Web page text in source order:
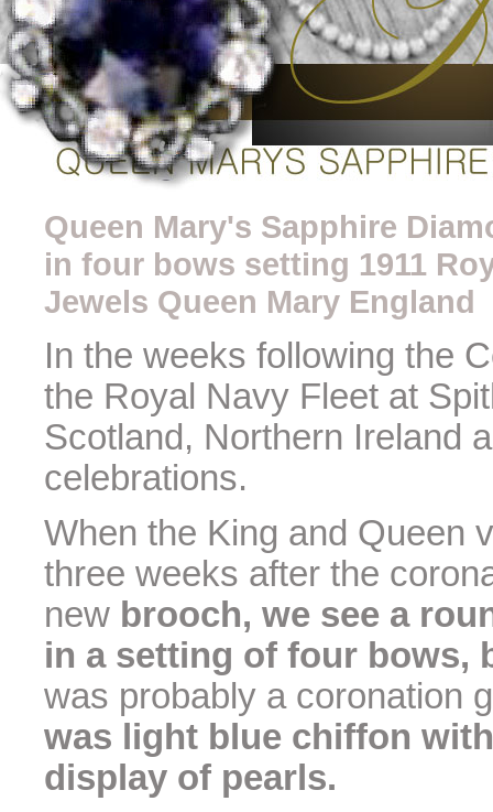
Queen Mary's Sapphire
in four bows setting 1911
Jewels Queen Mary England
In the weeks following the
the Royal Navy Fleet at
Scotland, Northern Ireland
celebrations.
When the King and Queen
three weeks after the
new brooch, we see a
in a setting of four bows,
was probably a coronation
was light blue chiffon
display of pearls.